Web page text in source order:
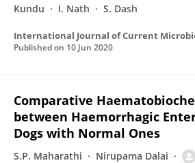
Kundu
I. Nath S. Dash
Published on 10 Jun 2020
Comparative
between Haemorrhagic
Dogs with Normal Ones
S.P. Maharathi Nirupama Dalai